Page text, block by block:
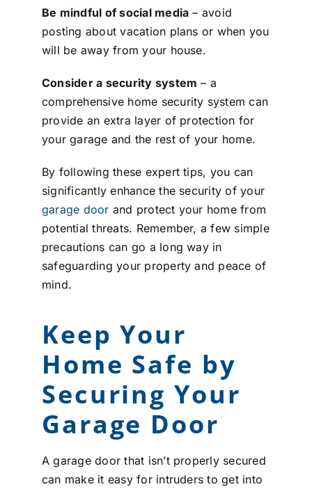
Be mindful of social media – avoid
posting about vacation plans or when you
will be away from your house.
Consider a security system – a
comprehensive home security system can
provide an extra layer of protection for
your garage and the rest of your home.
By following these expert tips, you can
significantly enhance the security of your
garage door and protect your home from
potential threats. Remember, a few simple
precautions can go a long way in
safeguarding your property and peace of
mind.
Keep Your
Home Safe by
Securing Your
Garage Door
A garage door that isn’t properly secured
can make it easy for intruders to get into